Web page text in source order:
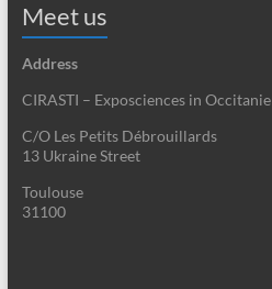
Meet us
Address
CIRASTI – Exposciences in Occitanie
C/O Les Petits Débrouillards
13 Ukraine Street
Toulouse
31100